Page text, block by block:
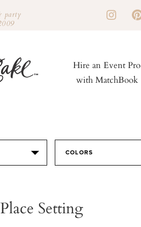
party
Hire an Event Pro
with MatchBook
COLORS
Setting